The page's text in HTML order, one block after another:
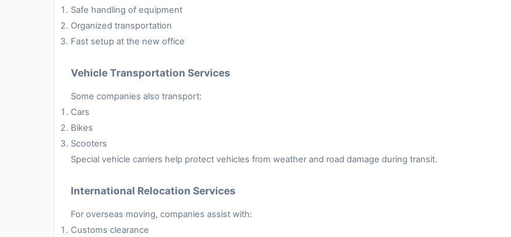
Safe handling of equipment
Organized transportation
Fast setup at the new office
Vehicle Transportation Services
Some companies also transport:
Cars
Bikes
Scooters
Special vehicle carriers help protect vehicles from weather and road damage during transit.
International Relocation Services
For overseas moving, companies assist with:
Customs clearance